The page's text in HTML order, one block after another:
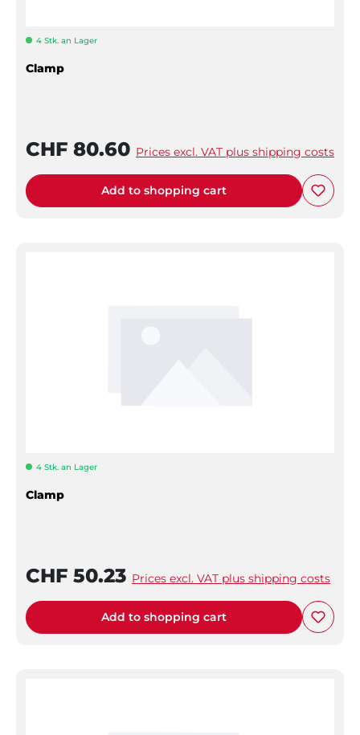
4 Stk. an Lager
Clamp
CHF 80.60 Prices excl. VAT plus shipping costs
Add to shopping cart
4 Stk. an Lager
Clamp
CHF 50.23 Prices excl. VAT plus shipping costs
Add to shopping cart